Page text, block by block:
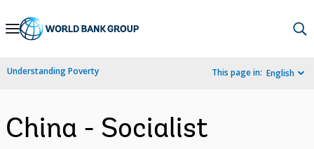
Skip
Navigation
Understanding Poverty This page in: English
China - Socialist